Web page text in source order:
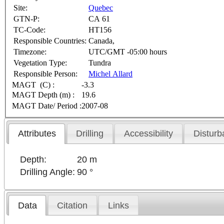
Site:
Quebec
GTN-P:
CA 61
TC-Code:
HT156
Responsible Countries: Canada,
Timezone:
UTC/GMT -05:00 hours
Vegetation Type:
Tundra
Responsible Person:
Michel Allard
MAGT (C) :
-3.3
MAGT Depth (m) :
19.6
MAGT Date/ Period :2007-08
Attributes Drilling Accessibility
Depth:
20 m
Drilling Angle: 90 °
Data Citation Links